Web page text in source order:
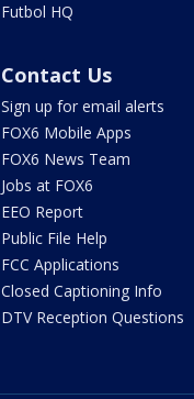
Futbol HQ
Contact Us
Sign up for email alerts
FOX6 Mobile Apps
FOX6 News Team
Jobs at FOX6
EEO Report
Public File Help
FCC Applications
Closed Captioning Info
DTV Reception Questions